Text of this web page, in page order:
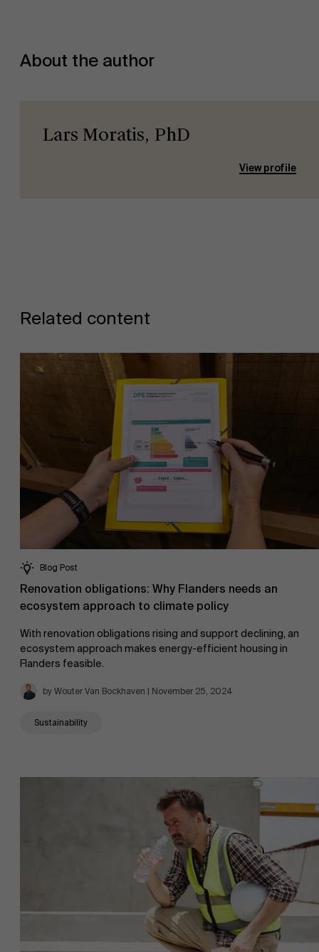
Sustainability at AMS
Events
Work at AMS
AMS team
About the author
Lars Moratis, PhD
View profile
Related content
Blog Post
Renovation obligations: Why Flanders needs an
ecosystem approach to climate policy
With renovation obligations rising and support declining, an
ecosystem approach makes energy-efficient housing in
Flanders feasible.
by Wouter Van Bockhaven | November 25, 2024
Sustainability